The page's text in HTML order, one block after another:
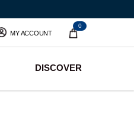
MY ACCOUNT
0
DISCOVER